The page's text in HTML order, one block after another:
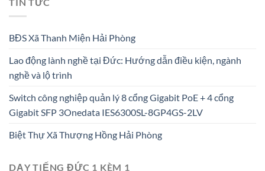
BĐS Xã Thanh Miện Hải Phòng
Lao động lành nghề tại Đức: Hướng dẫn điều kiện, ngành
nghề và lộ trình
Switch công nghiệp quản lý 8 cổng Gigabit PoE + 4 cổng
Gigabit SFP 3Onedata IES6300SL-8GP4GS-2LV
Biệt Thự Xã Thượng Hồng Hải Phòng
DẠY TIẾNG ĐỨC 1 KÈM 1